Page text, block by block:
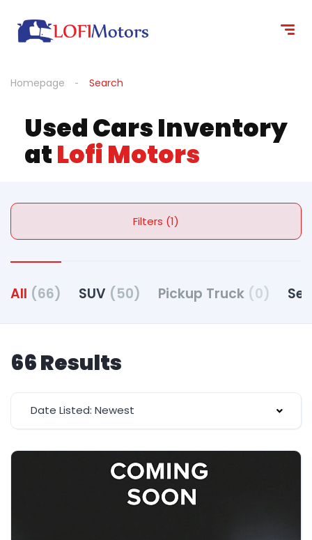
Homepage Search
Used Cars Inventory
atLofi Motors
Filters (1)
All (66) SUV (50) Pickup Truck (0)
66 Results
Date Listed: Newest